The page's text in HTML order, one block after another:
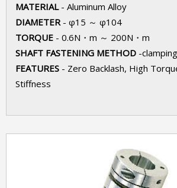
MATERIAL - Aluminum Alloy
DIAMETER - φ15 ～ φ104
TORQUE - 0.6N・m ～ 200N・m
SHAFT FASTENING METHOD -clamping
FEATURES - Zero Backlash, High
Stiffness